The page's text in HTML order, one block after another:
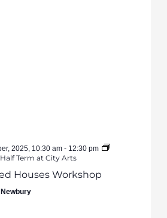
2025, 10:30 am- 12:30 pm
Term at City Arts
Houses Workshop